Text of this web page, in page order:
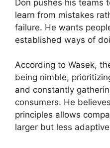
Don pushes his teams
learn from mistakes
failure. He wants
established ways of
According to Wasek,
being nimble,
and constantly
consumers. He
principles allows
larger but less